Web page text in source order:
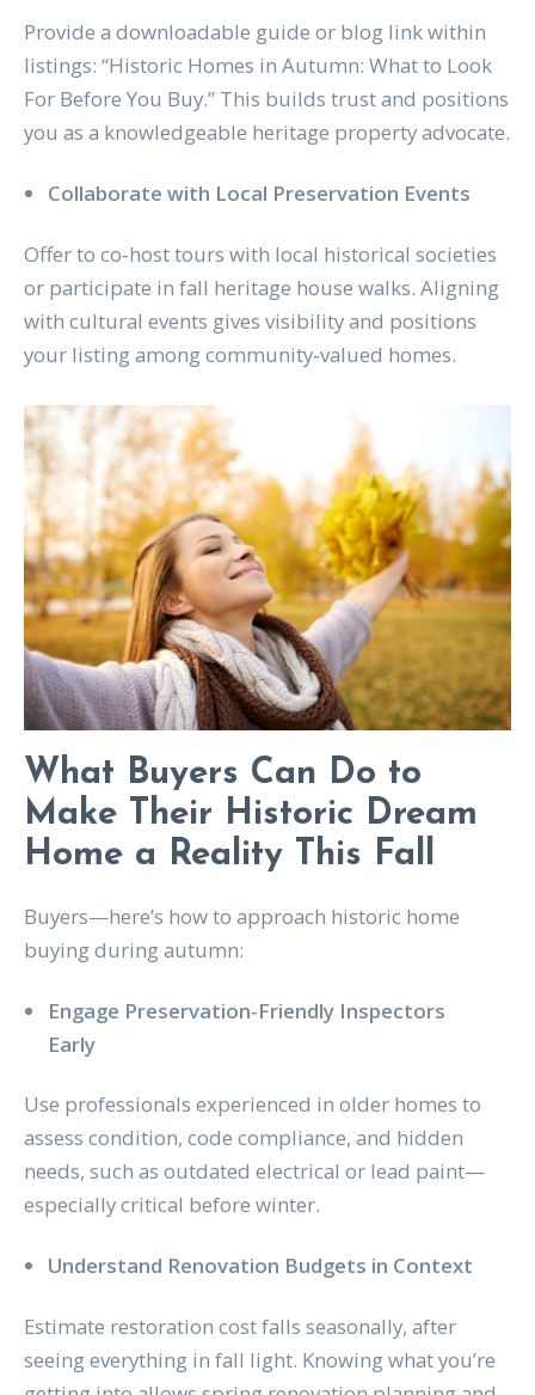
Provide a downloadable guide or blog link within
listings: “Historic Homes in Autumn: What to Look
For Before You Buy.” This builds trust and positions
you as a knowledgeable heritage property advocate.
Collaborate with Local Preservation Events
Offer to co‑host tours with local historical societies
or participate in fall heritage house walks. Aligning
with cultural events gives visibility and positions
your listing among community‑valued homes.
What Buyers Can Do to
Make Their Historic Dream
Home a Reality This Fall
Buyers—here’s how to approach historic home
buying during autumn:
Engage Preservation‑Friendly Inspectors
Early
Use professionals experienced in older homes to
assess condition, code compliance, and hidden
needs, such as outdated electrical or lead paint—
especially critical before winter.
Understand Renovation Budgets in Context
Estimate restoration cost falls seasonally, after
seeing everything in fall light. Knowing what you’re